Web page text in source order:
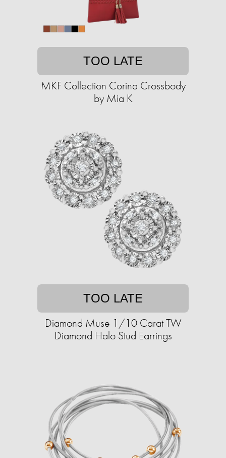
TOO LATE
MKF Collection Corina Crossbody
by Mia K
TOO LATE
Diamond Muse 1/10 Carat TW
Diamond Halo Stud Earrings